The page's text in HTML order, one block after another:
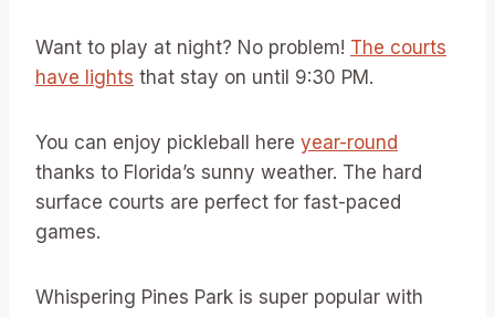
Want to play at night? No problem! The courts
have lights that stay on until 9:30 PM.
You can enjoy pickleball here year-round
thanks to Florida’s sunny weather. The hard
surface courts are perfect for fast-paced
games.
Whispering Pines Park is super popular with